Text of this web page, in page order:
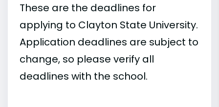
These are the deadlines for
applying to Clayton State University.
Application deadlines are subject to
change, so please verify all
deadlines with the school.